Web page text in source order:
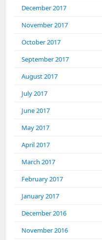
December 2017
November 2017
October 2017
September 2017
August 2017
July 2017
June 2017
May 2017
April 2017
March 2017
February 2017
January 2017
December 2016
November 2016